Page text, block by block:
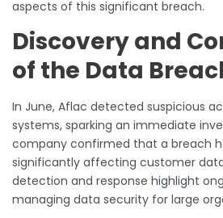
aspects of this significant breach.
Discovery and
of the Data
In June, Aflac detected suspicious
systems, sparking an immediate
company confirmed that a breach
significantly affecting customer
detection and response highlight
managing data security for large